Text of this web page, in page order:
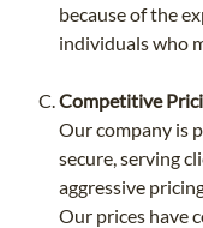
because of the
individuals who
Competitive
Our company is
secure, serving
aggressive
Our prices have